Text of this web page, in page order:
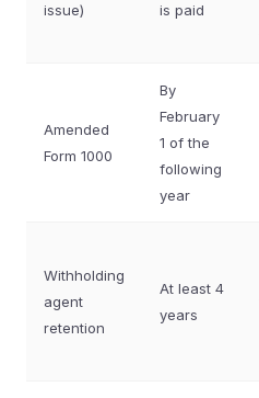
issue)
is paid
Amended
Form 1000
By
February
1 of the
following
year
Withholding
agent
retention
At least 4
years